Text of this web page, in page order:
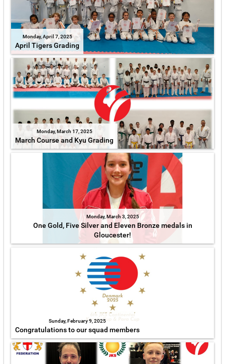
Monday, April 7, 2025
April Tigers Grading
Monday, March 17, 2025
March Course and Kyu Grading
Monday, March 3, 2025
One Gold, Five Silver and Eleven Bronze medals in
Gloucester!
Sunday, February 9, 2025
Congratulations to our squad members